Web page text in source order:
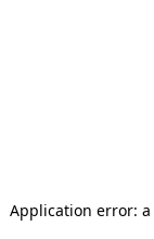
Application error: a